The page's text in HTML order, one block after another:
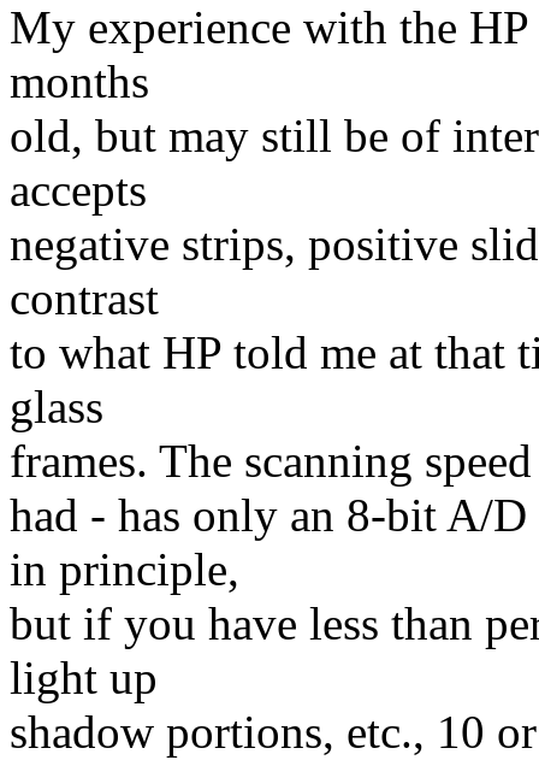
My experience with the
months
old, but may still be of
accepts
negative strips, positive
contrast
to what HP told me at that
glass
frames. The scanning
had - has only an 8-bit A/
in principle,
but if you have less than
light up
shadow portions, etc., 10